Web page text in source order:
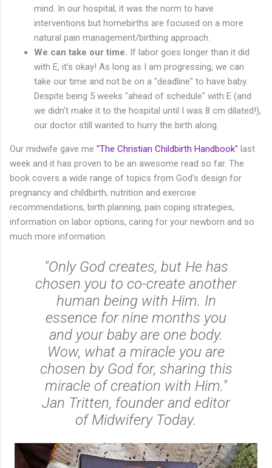
mind. In our hospital, it was the norm to have
interventions but homebirths are focused on a more
natural pain management/birthing approach.
We can take our time. If labor goes longer than it did
with E, it's okay! As long as I am progressing, we can
take our time and not be on a "deadline" to have baby.
Despite being 5 weeks "ahead of schedule" with E (and
we didn't make it to the hospital until I was 8 cm dilated!),
our doctor still wanted to hurry the birth along.
Our midwife gave me "The Christian Childbirth Handbook" last
week and it has proven to be an awesome read so far. The
book covers a wide range of topics from God's design for
pregnancy and childbirth, nutrition and exercise
recommendations, birth planning, pain coping strategies,
information on labor options, caring for your newborn and so
much more information.
"Only God creates, but He has
chosen you to co-create another
human being with Him. In
essence for nine months you
and your baby are one body.
Wow, what a miracle you are
chosen by God for, sharing this
miracle of creation with Him."
Jan Tritten, founder and editor
of Midwifery Today.